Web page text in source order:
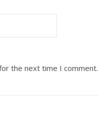
the next time I comment.